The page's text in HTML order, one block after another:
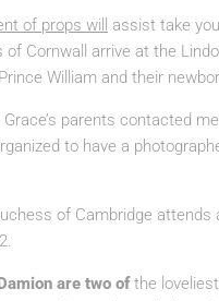
of props will
assist take
of Cornwall arrive at the
William and their
parents contacted
to have a
of Cambridge
are two ofthe